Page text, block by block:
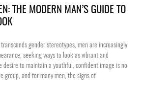
THE MODERN MAN’S GUIDE TO
gender stereotypes, men are increasingly
seeking ways to look as vibrant and
desire to maintain a youthful, confident image is no
group, and for many men, the signs of